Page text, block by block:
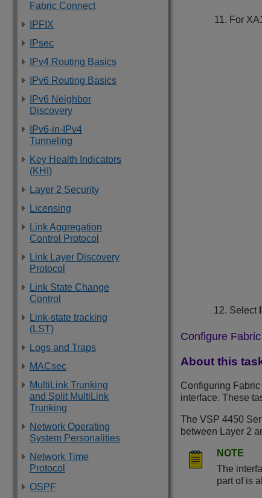
Fabric Connect
IPFIX
IPsec
IPv4 Routing Basics
IPv6 Routing Basics
IPv6 Neighbor
Discovery
IPv6-in-IPv4
Tunneling
Key Health Indicators
(KHI)
Layer 2 Security
Licensing
Link Aggregation
Control Protocol
Link Layer Discovery
Protocol
Link State Change
Control
Link-state tracking
(LST)
Logs and Traps
MACsec
MultiLink Trunking
and Split MultiLink
Trunking
Network Operating
System Personalities
Network Time
Protocol
OSPF
For
Select
Configure
About this
Configuring
interface. These
The VSP 4450
between Layer 2
NOTE
The
part of is